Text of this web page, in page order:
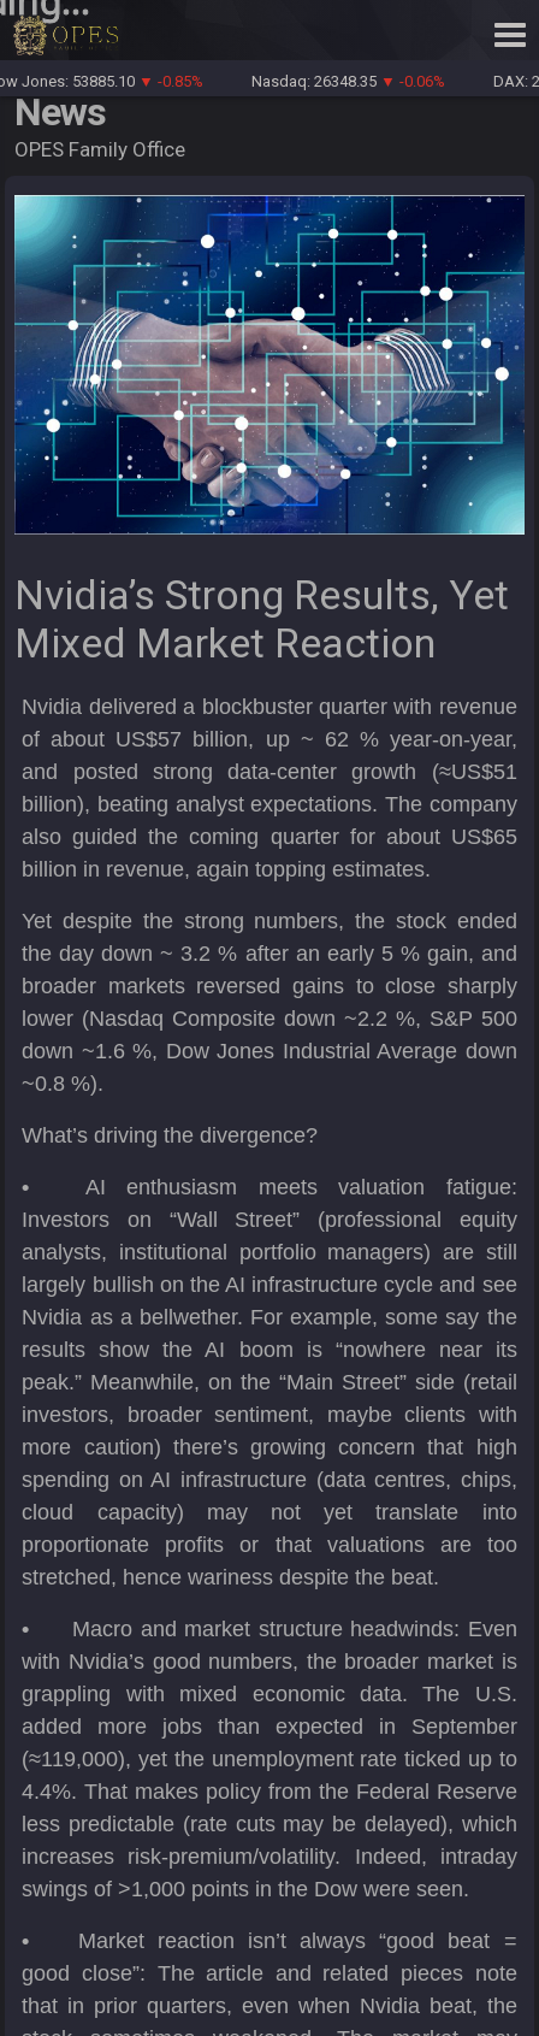
53885.10▼ -0.85% Nasdaq: 26348.35▼ -0.06% DAX:
News
OPES Family Office
Nvidia’s Strong Results, Yet
Mixed Market Reaction
Nvidia delivered a blockbuster quarter with revenue
of about US$57 billion, up ~ 62 % year-on-year,
and posted strong data-center growth (≈US$51
billion), beating analyst expectations. The company
also guided the coming quarter for about US$65
billion in revenue, again topping estimates.
Yet despite the strong numbers, the stock ended
the day down ~ 3.2 % after an early 5 % gain, and
broader markets reversed gains to close sharply
lower (Nasdaq Composite down ~2.2 %, S&P 500
down ~1.6 %, Dow Jones Industrial Average down
~0.8 %).
What’s driving the divergence?
•
AI enthusiasm meets valuation fatigue:
Investors on “Wall Street” (professional equity
analysts, institutional portfolio managers) are still
largely bullish on the AI infrastructure cycle and see
Nvidia as a bellwether. For example, some say the
results show the AI boom is “nowhere near its
peak.” Meanwhile, on the “Main Street” side (retail
investors, broader sentiment, maybe clients with
more caution) there’s growing concern that high
spending on AI infrastructure (data centres, chips,
cloud capacity) may not yet translate into
proportionate profits or that valuations are too
stretched, hence wariness despite the beat.
•
Macro and market structure headwinds: Even
with Nvidia’s good numbers, the broader market is
grappling with mixed economic data. The U.S.
added more jobs than expected in September
(≈119,000), yet the unemployment rate ticked up to
4.4%. That makes policy from the Federal Reserve
less predictable (rate cuts may be delayed), which
increases risk-premium/volatility. Indeed, intraday
swings of >1,000 points in the Dow were seen.
•
Market reaction isn’t always “good beat =
good close”: The article and related pieces note
that in prior quarters, even when Nvidia beat, the